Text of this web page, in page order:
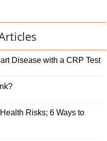
Disease with a CRP Test
Risks; 6 Ways to